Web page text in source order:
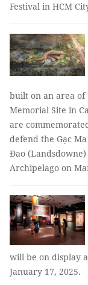
Festival in HCM
built on an area of
Memorial Site in
are
defend the Gạc
Đao
Archipelago on
will be on display
January 17, 2025.